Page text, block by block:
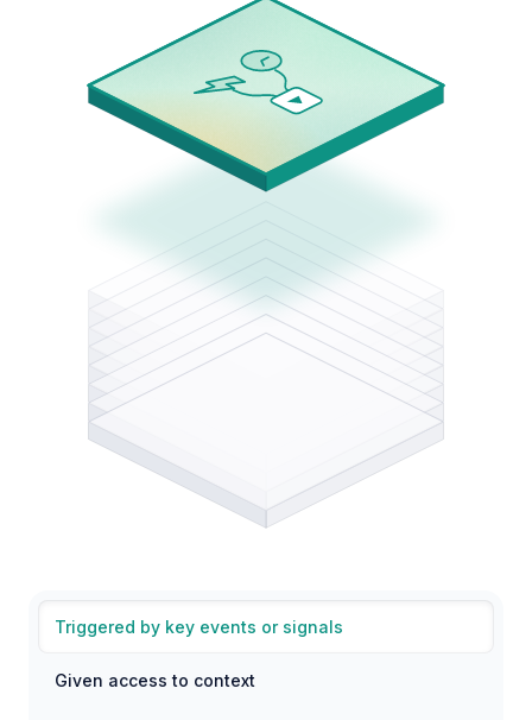
Triggered by key events or signals
Given access to context